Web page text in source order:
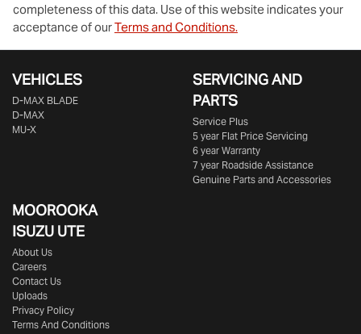
completeness of this data. Use of this website indicates your
acceptance of ourTerms and Conditions.
VEHICLES
D‑MAX BLADE
D-MAX
MU-X
SERVICING AND
PARTS
Service Plus
5 year Flat Price Servicing
6 year Warranty
7 year Roadside Assistance
Genuine Parts and Accessories
MOOROOKA
ISUZU UTE
About Us
Careers
Contact Us
Uploads
Privacy Policy
Terms And Conditions